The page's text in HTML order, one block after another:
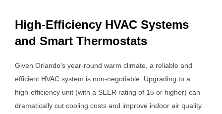
High-Efficiency HVAC Systems
and Smart Thermostats
Given Orlando’s year-round warm climate, a reliable and
efficient HVAC system is non-negotiable. Upgrading to a
high-efficiency unit (with a SEER rating of 15 or higher) can
dramatically cut cooling costs and improve indoor air quality.